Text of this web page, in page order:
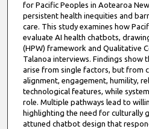
for Pacific Peoples in Aotearoa
persistent health inequities and
care. This study examines how
evaluate AI health chatbots,
(HPW) framework and Qualitative
Talanoa interviews. Findings show
arise from single factors, but from
alignment, engagement, humility,
technological features, while
role. Multiple pathways lead to
highlighting the need for culturally
attuned chatbot design that